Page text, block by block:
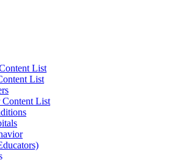
List
List
Content List